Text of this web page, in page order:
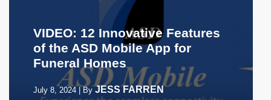
VIDEO: 12 Innovative Features
of the ASD Mobile App for
Funeral Homes
July 8, 2024 By JESS FARREN